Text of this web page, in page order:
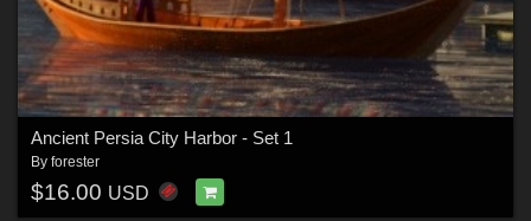
Ancient Persia City Harbor - Set 1
By forester
$16.00 USD